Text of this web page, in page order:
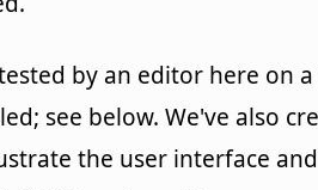
by an editor here on a
see below. We've also
the user interface